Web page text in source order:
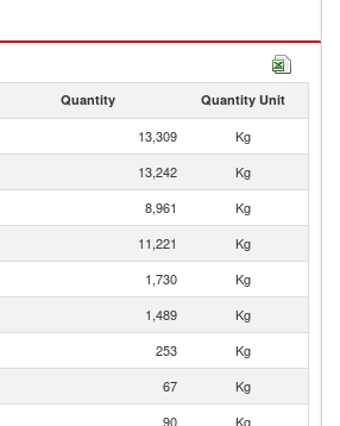
Quantity Quantity Unit
13,309
Kg
13,242
Kg
8,961
Kg
11,221
Kg
1,730
Kg
1,489
Kg
253
Kg
67
Kg
90 Kg